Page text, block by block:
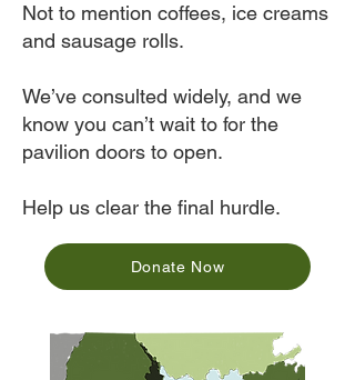
Not to mention coffees, ice creams
and sausage rolls.
We’ve consulted widely, and we
know you can’t wait to for the
pavilion doors to open.
Help us clear the final hurdle.
Donate Now